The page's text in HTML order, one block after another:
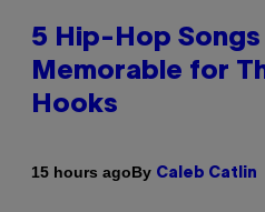
5 Hip-Hop
Memorable for
Hooks
15 hours agoBy Caleb Catlin